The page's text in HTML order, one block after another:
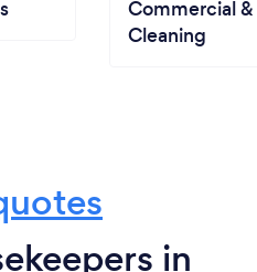
their home.
Commercial
Cleaning
in